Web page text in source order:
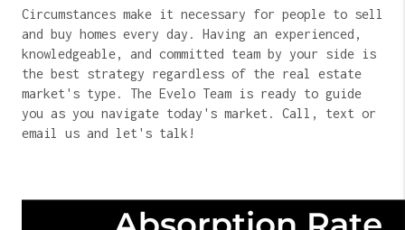
Circumstances make it necessary for people to sell
and buy homes every day. Having an experienced,
knowledgeable, and committed team by your side is
the best strategy regardless of the real estate
market's type. The Evelo Team is ready to guide
you as you navigate today's market. Call, text or
email us and let's talk!